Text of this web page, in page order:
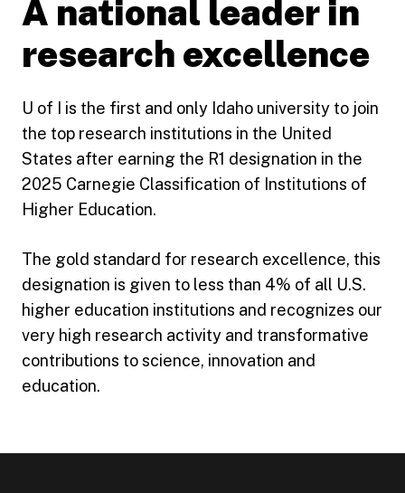
A national leader in
research excellence
U of I is the first and only Idaho university to join
the top research institutions in the United
States after earning the R1 designation in the
2025 Carnegie Classification of Institutions of
Higher Education.
The gold standard for research excellence, this
designation is given to less than 4% of all U.S.
higher education institutions and recognizes our
very high research activity and transformative
contributions to science, innovation and
education.